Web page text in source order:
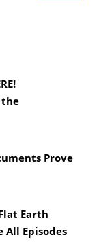
the
Prove
Earth
All Episodes